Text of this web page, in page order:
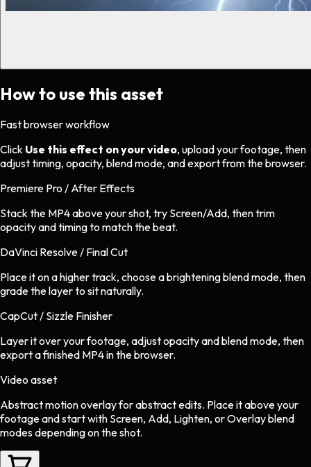
How to use this asset
Fast browser workflow
Click Use this effect on your video, upload your footage, then
adjust timing, opacity, blend mode, and export from the browser.
Premiere Pro / After Effects
Stack the MP4 above your shot, try Screen/Add, then trim
opacity and timing to match the beat.
DaVinci Resolve / Final Cut
Place it on a higher track, choose a brightening blend mode, then
grade the layer to sit naturally.
CapCut / Sizzle Finisher
Layer it over your footage, adjust opacity and blend mode, then
export a finished MP4 in the browser.
Video asset
Abstract motion overlayforabstractedits. Place it above your
footage and start with Screen, Add, Lighten, or Overlay blend
modes depending on the shot.